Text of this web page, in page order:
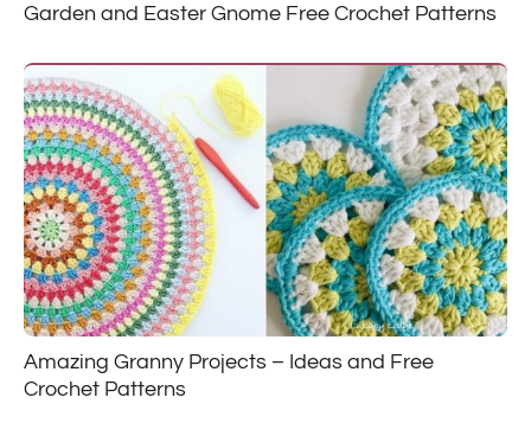
Garden and Easter Gnome Free Crochet Patterns
Amazing Granny Projects – Ideas and Free
Crochet Patterns